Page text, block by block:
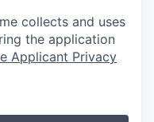
collects and uses
the application
Applicant Privacy